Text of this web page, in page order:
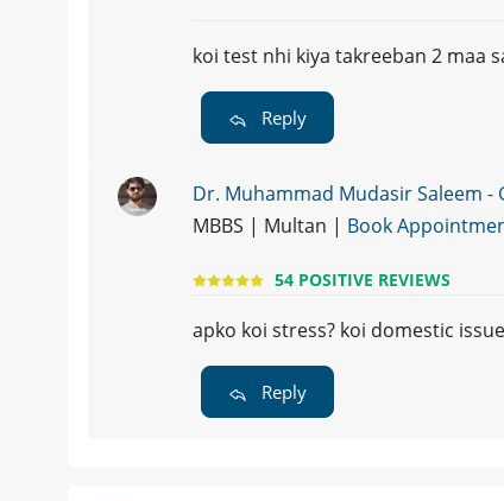
koi test nhi kiya takreeban 2 maa
Reply
Dr. Muhammad Mudasir Saleem -
MBBS | Multan | Book
54 POSITIVE REVIEWS
apko koi stress? koi domestic
Reply